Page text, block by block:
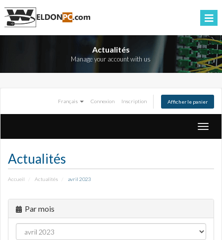
Actualités
Manage your account with us
Français Connexion Inscription Afficher le panier
la
Actualités
Accueil Actualités avril 2023
Par mois